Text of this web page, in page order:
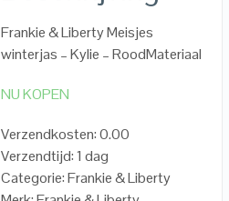
Frankie & Liberty Meisjes
winterjas – Kylie – RoodMateriaal
NU KOPEN
Verzendkosten: 0.00
Verzendtijd: 1 dag
Categorie: Frankie & Liberty